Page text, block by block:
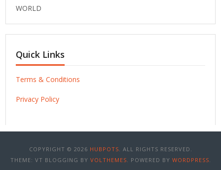
WORLD
Quick Links
Terms & Conditions
Privacy Policy
COPYRIGHT © 2026 HUBPOTS. ALL RIGHTS RESERVED.
THEME: VT BLOGGING BY VOLTHEMES. POWERED BY WORDPRESS.